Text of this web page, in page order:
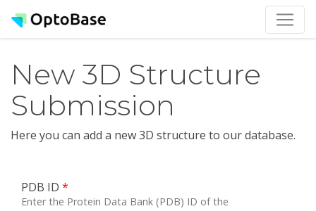
New 3D Structure
Submission
Here you can add a new 3D structure to our database.
PDB ID *
Enter the Protein Data Bank (PDB) ID of the